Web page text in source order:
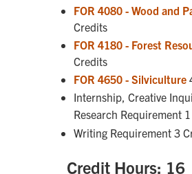
FOR 4080 - Wood and
Credits
FOR 4180 - Forest
Credits
FOR 4650 - Silviculture
Internship, Creative
Research Requirement
Writing Requirement 3
Credit Hours: 16